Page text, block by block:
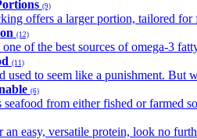
(9)
offers a larger portion, tailored
(12)
one of the best sources of omega-3
(11)
used to seem like a punishment. But
(6)
from either fished or farmed
easy, versatile protein, look no